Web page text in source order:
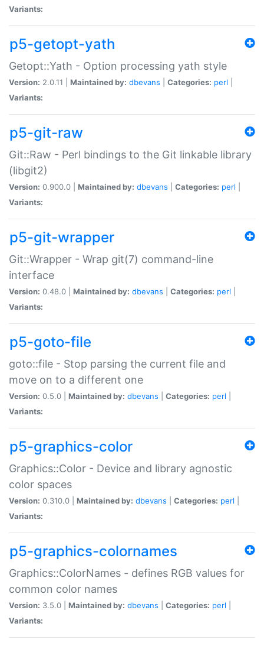
Variants:
p5-getopt-yath
Getopt::Yath - Option processing yath style
Version: 2.0.11 | Maintained by: dbevans Categories: perl
Variants:
p5-git-raw
Git::Raw - Perl bindings to the Git linkable library
(libgit2)
Version: 0.900.0 | Maintained by: dbevans Categories: perl
Variants:
p5-git-wrapper
Git::Wrapper - Wrap git(7) command-line
interface
Version: 0.48.0 | Maintained by: dbevans Categories: perl
Variants:
p5-goto-file
goto::file - Stop parsing the current file and
move on to a different one
Version: 0.5.0 | Maintained by: dbevans Categories: perl
Variants:
p5-graphics-color
Graphics::Color - Device and library agnostic
color spaces
Version: 0.310.0 | Maintained by: dbevans Categories: perl
Variants:
p5-graphics-colornames
Graphics::ColorNames - defines RGB values for
common color names
Version: 3.5.0 | Maintained by: dbevans Categories: perl
Variants: